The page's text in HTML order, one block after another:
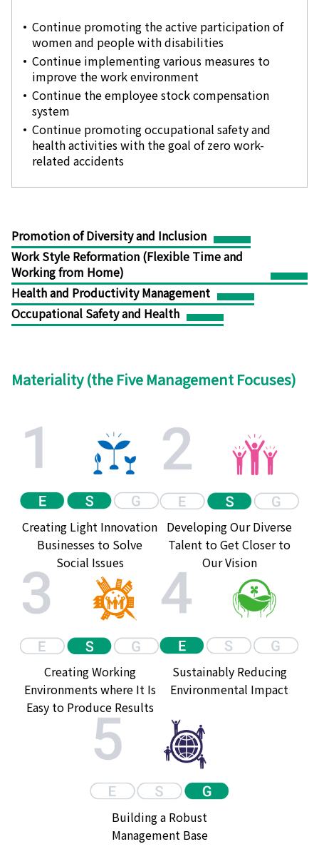
Continue promoting the active participation of
women and people with disabilities
Continue implementing various measures to
improve the work environment
Continue the employee stock compensation
system
Continue promoting occupational safety and
health activities with the goal of zero work-
related accidents
Promotion of Diversity and Inclusion
Work Style Reformation (Flexible Time and
Working from Home)
Health and Productivity Management
Occupational Safety and Health
Materiality (the Five Management Focuses)
Creating Light Innovation
Businesses to Solve
Social Issues
Developing Our Diverse
Talent to Get Closer to
Our Vision
Creating Working
Environments where It Is
Easy to Produce Results
Sustainably Reducing
Environmental Impact
Building a Robust
Management Base